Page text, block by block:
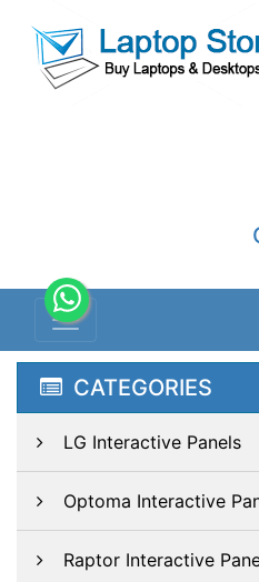
CATEGORIES
LG Interactive Panels
Optoma Interactive
Raptor Interactive